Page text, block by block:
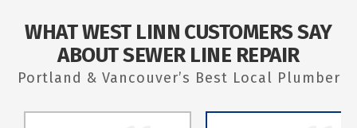
WHAT WEST LINN CUSTOMERS SAY
ABOUT SEWER LINE REPAIR
Portland & Vancouver’s Best Local Plumber